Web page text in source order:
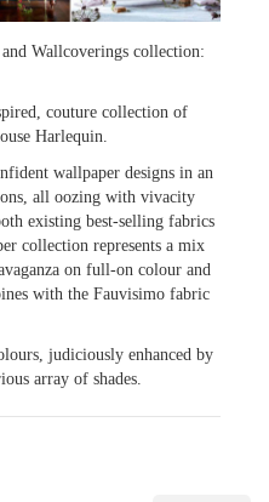
Wallcoverings collection:
couture collection of
Harlequin.
wallpaper designs in an
all oozing with vivacity
existing best-selling fabrics
collection represents a mix
on full-on colour and
with the Fauvisimo fabric
judiciously enhanced by
array of shades.